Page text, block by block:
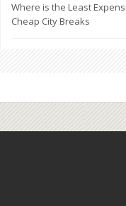
Where is the Least
Cheap City Breaks